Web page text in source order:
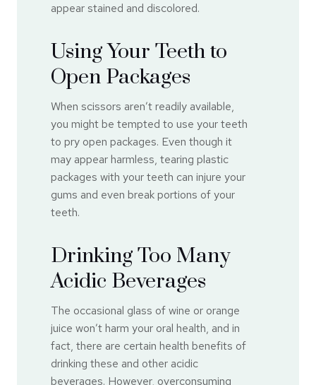
appear stained and discolored.
Using Your Teeth to
Open Packages
When scissors aren’t readily available,
you might be tempted to use your teeth
to pry open packages. Even though it
may appear harmless, tearing plastic
packages with your teeth can injure your
gums and even break portions of your
teeth.
Drinking Too Many
Acidic Beverages
The occasional glass of wine or orange
juice won’t harm your oral health, and in
fact, there are certain health benefits of
drinking these and other acidic
beverages. However, overconsuming